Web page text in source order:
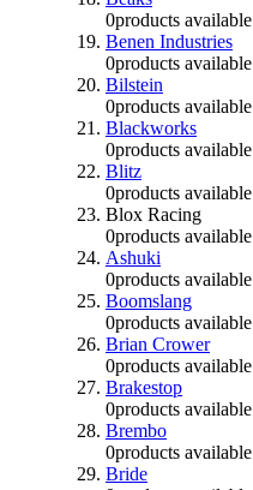
0products available
Benen Industries
0products available
Bilstein
0products available
Blackworks
0products available
Blitz
0products available
Blox Racing
0products available
Ashuki
0products available
Boomslang
0products available
Brian Crower
0products available
Brakestop
0products available
Brembo
0products available
Bride